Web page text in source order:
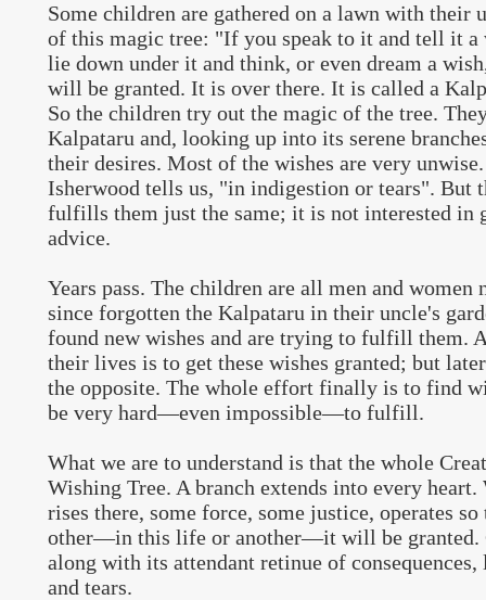
Some children are gathered on a lawn with their
of this magic tree: "If you speak to it and tell it
lie down under it and think, or even dream a
will be granted. It is over there. It is called a
So the children try out the magic of the tree.
Kalpataru and, looking up into its serene
their desires. Most of the wishes are very
Isherwood tells us, "in indigestion or tears". But
fulfills them just the same; it is not interested in
advice.
Years pass. The children are all men and women
since forgotten the Kalpataru in their uncle's
found new wishes and are trying to fulfill them.
their lives is to get these wishes granted; but
the opposite. The whole effort finally is to find
be very hard—even impossible—to fulfill.
What we are to understand is that the whole
Wishing Tree. A branch extends into every
rises there, some force, some justice, operates
other—in this life or another—it will be granted.
along with its attendant retinue of
and tears.